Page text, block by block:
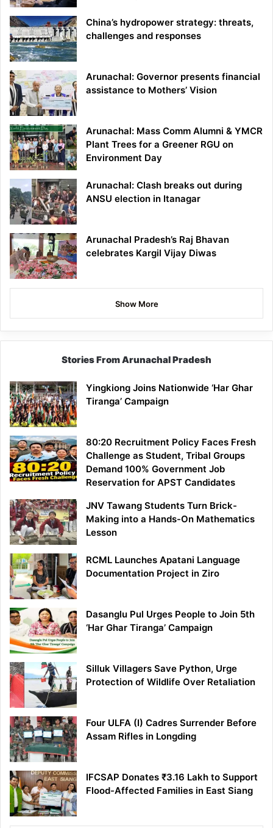
China’s hydropower strategy: threats,
challenges and responses
Arunachal: Governor presents financial
assistance to Mothers’ Vision
Arunachal: Mass Comm Alumni & YMCR
Plant Trees for a Greener RGU on
Environment Day
Arunachal: Clash breaks out during
ANSU election in Itanagar
Arunachal Pradesh’s Raj Bhavan
celebrates Kargil Vijay Diwas
Show More
Stories From Arunachal Pradesh
Yingkiong Joins Nationwide ‘Har Ghar
Tiranga’ Campaign
80:20 Recruitment Policy Faces Fresh
Challenge as Student, Tribal Groups
Demand 100% Government Job
Reservation for APST Candidates
JNV Tawang Students Turn Brick-
Making into a Hands-On Mathematics
Lesson
RCML Launches Apatani Language
Documentation Project in Ziro
Dasanglu Pul Urges People to Join 5th
‘Har Ghar Tiranga’ Campaign
Silluk Villagers Save Python, Urge
Protection of Wildlife Over Retaliation
Four ULFA (I) Cadres Surrender Before
Assam Rifles in Longding
IFCSAP Donates ₹3.16 Lakh to Support
Flood-Affected Families in East Siang